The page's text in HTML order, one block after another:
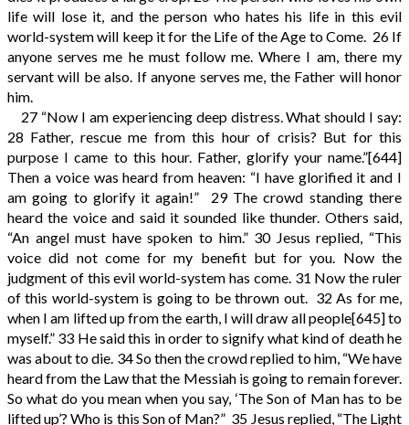
life will lose it, and the person who hates his life in this evil
world-system will keep it for the Life of the Age to Come. 26 If
anyone serves me he must follow me. Where I am, there my
servant will be also. If anyone serves me, the Father will honor
him.
27 “Now I am experiencing deep distress. What should I say:
28 Father, rescue me from this hour of crisis? But for this
purpose I came to this hour. Father, glorify your name.”[644]
Then a voice was heard from heaven: “I have glorified it and I
am going to glorify it again!”
29 The crowd standing there
heard the voice and said it sounded like thunder. Others said,
“An angel must have spoken to him.” 30 Jesus replied, “This
voice did not come for my benefit but for you. Now the
judgment of this evil world-system has come. 31 Now the ruler
of this world-system is going to be thrown out. 32As for me,
when I am lifted up from the earth, I will draw all people[645]to
myself.” 33 He said this in order to signify what kind of death he
was about to die. 34So then the crowd replied to him, “We have
heard from the Law that the Messiah is going to remain forever.
So what do you mean when you say, ‘The Son of Man has to be
lifted up’? Who is this Son of Man?” 35 Jesus replied, “The Light